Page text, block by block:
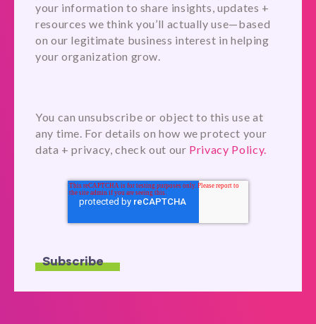
your information to share insights, updates +
resources we think you’ll actually use—based
on our legitimate business interest in helping
your organization grow.
You can unsubscribe or object to this use at
any time. For details on how we protect your
data + privacy, check out our Privacy Policy.